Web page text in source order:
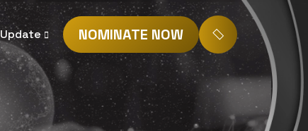
Update NOMINATE NOW